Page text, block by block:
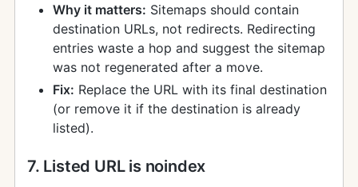
Why it matters: Sitemaps should contain
destination URLs, not redirects. Redirecting
entries waste a hop and suggest the sitemap
was not regenerated after a move.
Fix: Replace the URL with its final destination
(or remove it if the destination is already
listed).
7. Listed URL is noindex